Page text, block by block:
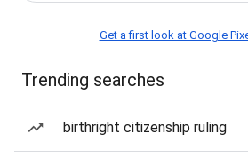
Get a first look at Google
Trending searches
birthright citizenship ruling